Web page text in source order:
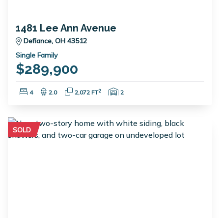
1481 Lee Ann Avenue
Defiance, OH 43512
Single Family
$289,900
Bedrooms:
4 Bathrooms:
2.0 Square Feet:
2,072 FT2 Garage Spaces:
2
SOLD